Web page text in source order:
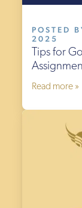
POSTED
2025
Tips for
Read more »